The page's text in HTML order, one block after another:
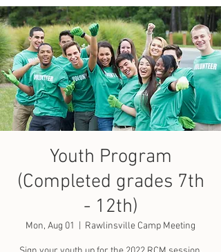
Youth Program
(Completed grades 7th
- 12th)
Mon, Aug 01 Rawlinsville Camp Meeting